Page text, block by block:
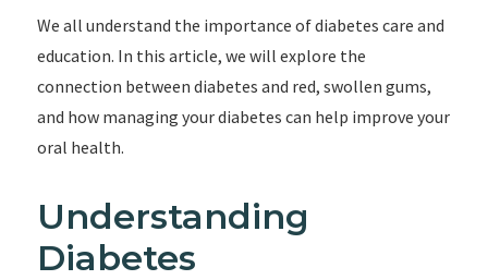
We all understand the importance of diabetes care and
education. In this article, we will explore the
connection between diabetes and red, swollen gums,
and how managing your diabetes can help improve your
oral health.
Understanding
Diabetes